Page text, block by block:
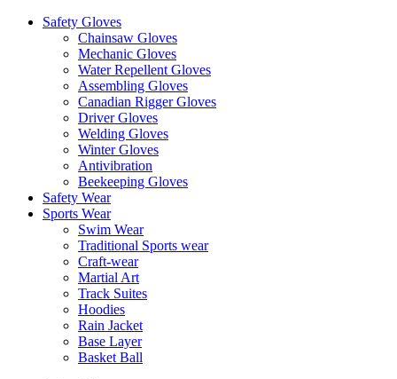
Safety Gloves
Chainsaw Gloves
Mechanic Gloves
Water Repellent Gloves
Assembling Gloves
Canadian Rigger Gloves
Driver Gloves
Welding Gloves
Winter Gloves
Antivibration
Beekeeping Gloves
Safety Wear
Sports Wear
Swim Wear
Traditional Sports wear
Craft-wear
Martial Art
Track Suites
Hoodies
Rain Jacket
Base Layer
Basket Ball